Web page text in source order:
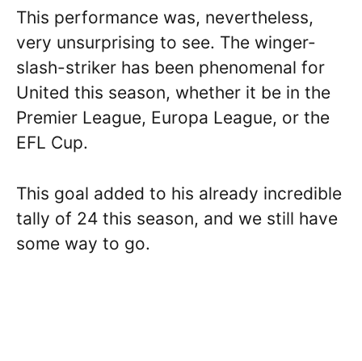
This performance was, nevertheless,
very unsurprising to see. The winger-
slash-striker has been phenomenal for
United this season, whether it be in the
Premier League, Europa League, or the
EFL Cup.
This goal added to his already incredible
tally of 24 this season, and we still have
some way to go.